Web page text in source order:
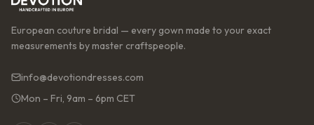
European couture bridal — every gown made to your exact
measurements by master craftspeople.
info@devotiondresses.com
Mon – Fri, 9am – 6pm CET